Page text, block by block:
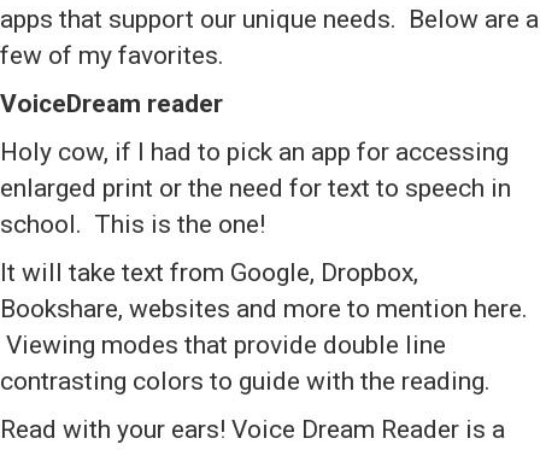
apps that support our unique needs. Below are a
few of my favorites.
VoiceDream reader
Holy cow, if I had to pick an app for accessing
enlarged print or the need for text to speech in
school. This is the one!
It will take text from Google, Dropbox,
Bookshare, websites and more to mention here.
Viewing modes that provide double line
contrasting colors to guide with the reading.
Read with your ears! Voice Dream Reader is a